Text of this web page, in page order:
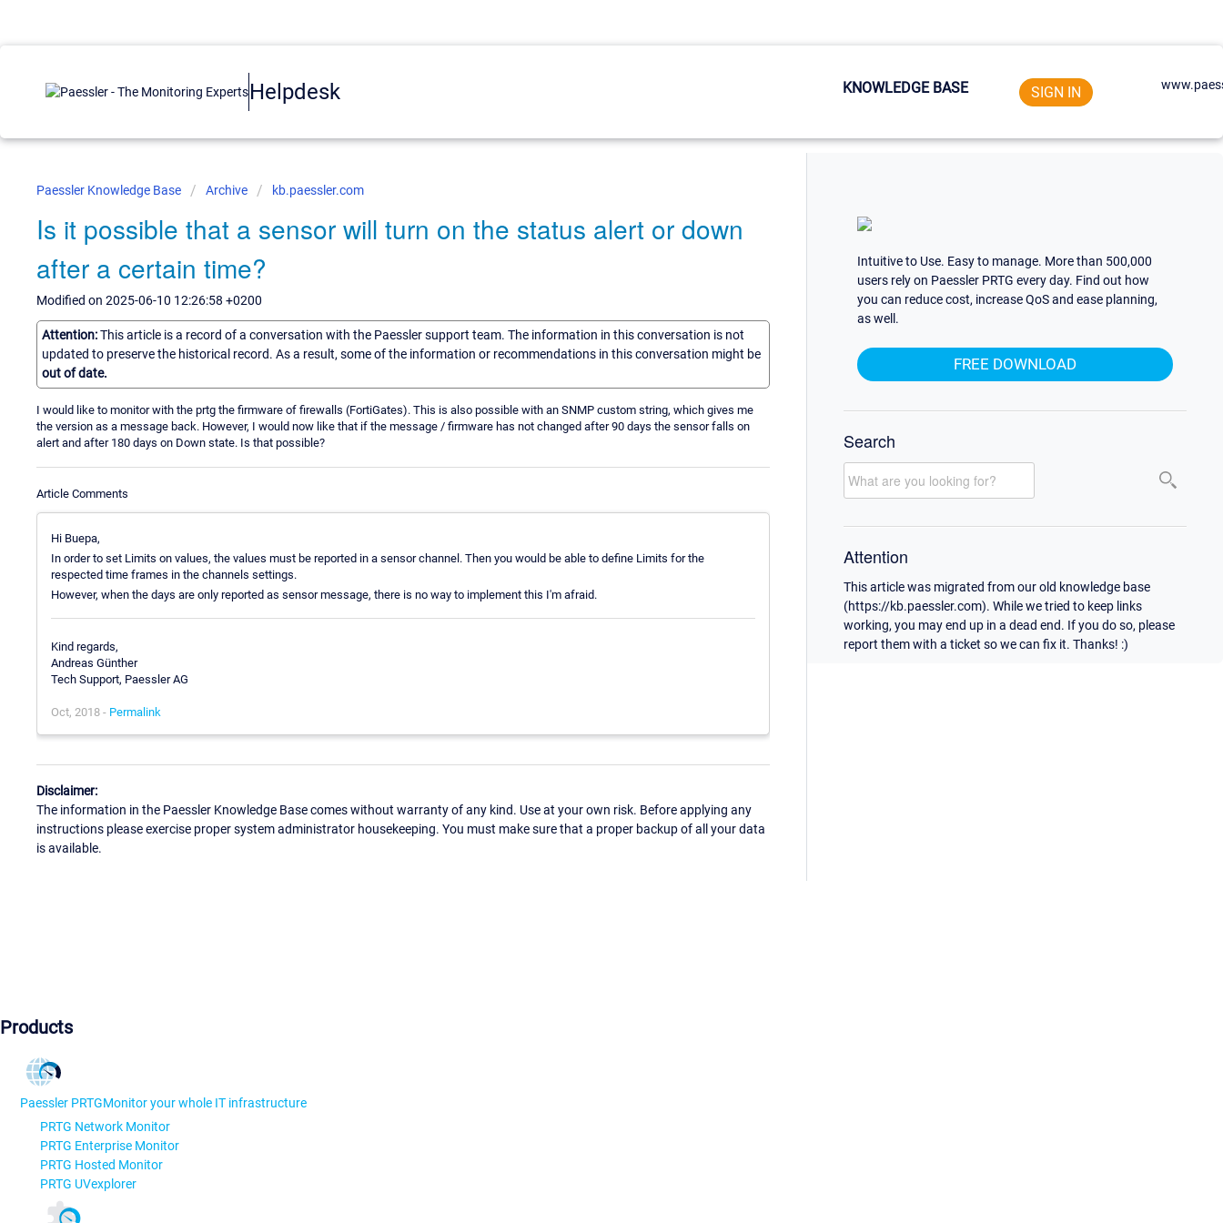
Helpdesk KNOWLEDGE BASE SIGN IN
Paessler Knowledge Base Archive kb.paessler.com
Is it possible that a sensor will turn on the status alert or down
after a certain time?
Modified on 2025-06-10 12:26:58 +0200
Attention:This article is a record of a conversation with the Paessler support team. The information in this conversation is not
updated to preserve the historical record. As a result, some of the information or recommendations in this conversation might be
out of date.
I would like to monitor with the prtg the firmware of firewalls (FortiGates). This is also possible with an SNMP custom string, which gives me
the version as a message back. However, I would now like that if the message / firmware has not changed after 90 days the sensor falls on
alert and after 180 days on Down state. Is that possible?
Article Comments
Hi Buepa,
In order to set Limits on values, the values must be reported in a sensor channel. Then you would be able to define Limits for the
respected time frames in the channels settings.
However, when the days are only reported as sensor message, there is no way to implement this I'm afraid.
Kind regards,
Andreas Günther
Tech Support, Paessler AG
Oct, 2018 - Permalink
Disclaimer:
The information in the Paessler Knowledge Base comes without warranty of any kind. Use at your own risk. Before applying any
instructions please exercise proper system administrator housekeeping. You must make sure that a proper backup of all your data
is available.
Intuitive to Use. Easy to manage. More than 500,000
users rely on Paessler PRTG every day. Find out how
you can reduce cost, increase QoS and ease planning,
as well.
FREE DOWNLOAD
Search
Attention
This article was migrated from our old knowledge base
(https://kb.paessler.com). While we tried to keep links
working, you may end up in a dead end. If you do so, please
report them with a ticket so we can fix it. Thanks! :)
Products
Paessler PRTGMonitor your whole IT infrastructure
PRTG Network Monitor
PRTG Enterprise Monitor
PRTG Hosted Monitor
PRTG UVexplorer